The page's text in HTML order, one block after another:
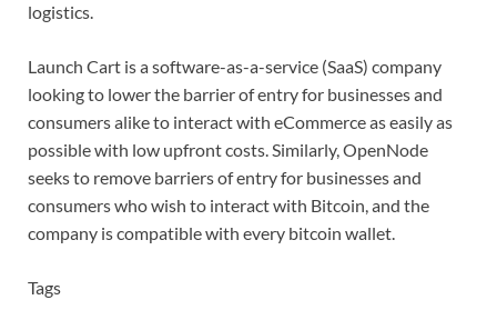
logistics.
Launch Cart is a software-as-a-service (SaaS) company
looking to lower the barrier of entry for businesses and
consumers alike to interact with eCommerce as easily as
possible with low upfront costs. Similarly, OpenNode
seeks to remove barriers of entry for businesses and
consumers who wish to interact with Bitcoin, and the
company is compatible with every bitcoin wallet.
Tags